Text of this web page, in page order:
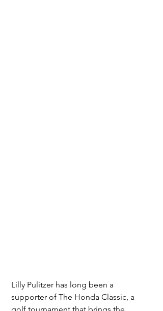
Lilly Pulitzer has long been a
supporter of The Honda Classic, a